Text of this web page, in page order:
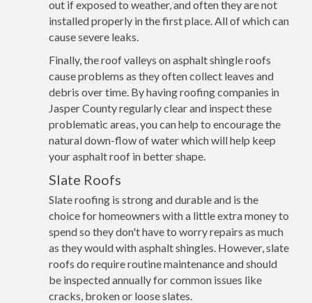
out if exposed to weather, and often they are not
installed properly in the first place. All of which can
cause severe leaks.
Finally, the roof valleys on asphalt shingle roofs
cause problems as they often collect leaves and
debris over time. By having roofing companies in
Jasper County regularly clear and inspect these
problematic areas, you can help to encourage the
natural down-flow of water which will help keep
your asphalt roof in better shape.
Slate Roofs
Slate roofing is strong and durable and is the
choice for homeowners with a little extra money to
spend so they don't have to worry repairs as much
as they would with asphalt shingles. However, slate
roofs do require routine maintenance and should
be inspected annually for common issues like
cracks, broken or loose slates.